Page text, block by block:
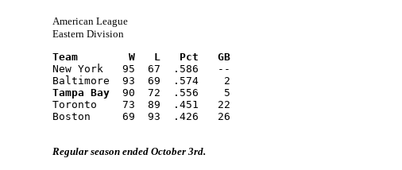
American League
Eastern Division
Team        W   L   Pct   GB
New York   95  67  .586   --
Baltimore  93  69  .574    2
Tampa Bay
  90  72  .556    5
Toronto    73  89  .451   22
Boston     69  93  .426   26
Regular season ended October 3rd.